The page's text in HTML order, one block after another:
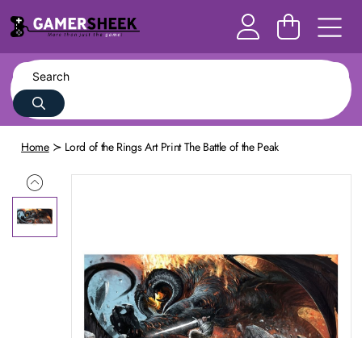
Home Lord of the Rings Art Print The Battle of the Peak